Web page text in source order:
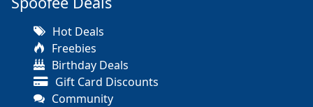
Hot Deals
Freebies
Birthday Deals
Gift Card Discounts
Community